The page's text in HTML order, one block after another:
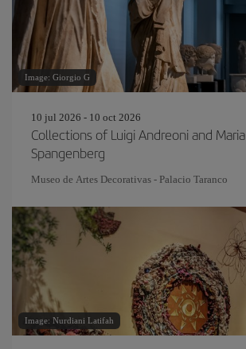
Image: Giorgio G
10 jul 2026 - 10 oct 2026
Collections of Luigi Andreoni and Maria
Spangenberg
Museo de Artes Decorativas - Palacio Taranco
Image: Nurdiani Latifah